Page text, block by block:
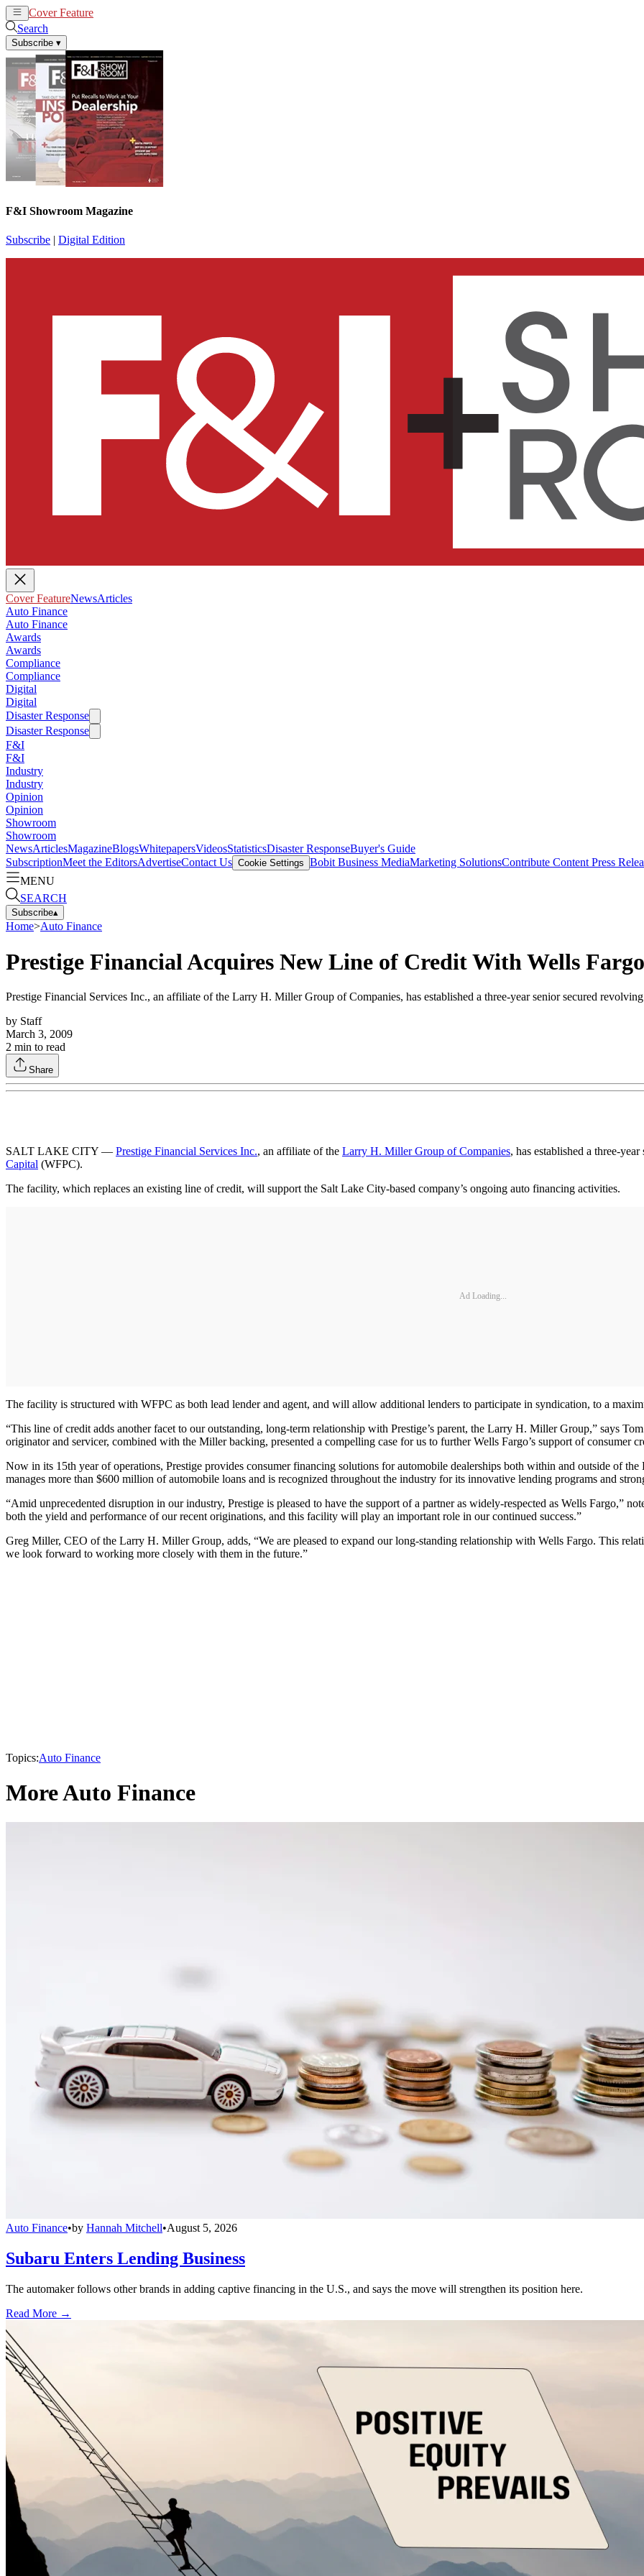
Cover Feature
Search
Subscribe ▾
F&I Showroom Magazine
Subscribe | Digital Edition
Cover FeatureNewsArticles
Auto Finance
Auto Finance
Awards
Awards
Compliance
Compliance
Digital
Digital
Disaster Response
Disaster Response
F&I
F&I
Industry
Industry
Opinion
Opinion
Showroom
Showroom
NewsArticlesMagazineBlogsWhitepapersVideosStatisticsDisaster ResponseBuyer's Guide
SubscriptionMeet the EditorsAdvertiseContact Us Cookie Settings Bobit Business MediaMarketing SolutionsContribute Content Press
MENU
SEARCH
Subscribe▴
Home>Auto Finance
Prestige Financial Acquires New Line of Credit With Wells Fargo
Prestige Financial Services Inc., an affiliate of the Larry H. Miller Group of Companies, has established a three-year senior secured
by Staff
March 3, 2009
2 min to read
Share
SALT LAKE CITY — Prestige Financial Services Inc., an affiliate of the Larry H. Miller Group of Companies, has established a three-
Capital (WFPC).
The facility, which replaces an existing line of credit, will support the Salt Lake City-based company’s ongoing auto financing activities.
Ad Loading...
The facility is structured with WFPC as both lead lender and agent, and will allow additional lenders to participate in syndication, to a
“This line of credit adds another facet to our outstanding, long-term relationship with Prestige’s parent, the Larry H. Miller Group,” says
originator and servicer, combined with the Miller backing, presented a compelling case for us to further Wells Fargo’s support of consumer
Now in its 15th year of operations, Prestige provides consumer financing solutions for automobile dealerships both within and outside of
manages more than $600 million of automobile loans and is recognized throughout the industry for its innovative lending programs and
“Amid unprecedented disruption in our industry, Prestige is pleased to have the support of a partner as widely-respected as Wells Fargo,”
both the yield and performance of our recent originations, and this facility will play an important role in our continued success.”
Greg Miller, CEO of the Larry H. Miller Group, adds, “We are pleased to expand our long-standing relationship with Wells Fargo. This
we look forward to working more closely with them in the future.”
Topics:Auto Finance
More Auto Finance
Auto Finance•by Hannah Mitchell•August 5, 2026
Subaru Enters Lending Business
The automaker follows other brands in adding captive financing in the U.S., and says the move will strengthen its position here.
Read More →